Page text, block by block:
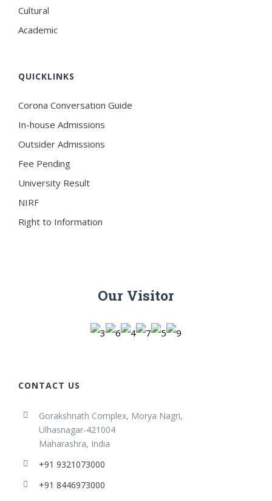
Cultural
Academic
QUICKLINKS
Corona Conversation Guide
In-house Admissions
Outsider Admissions
Fee Pending
University Result
NIRF
Right to Information
Our Visitor
CONTACT US
Gorakshnath Complex, Morya Nagri,
Ulhasnagar-421004
Maharashra, India
+91 9321073000
+91 8446973000